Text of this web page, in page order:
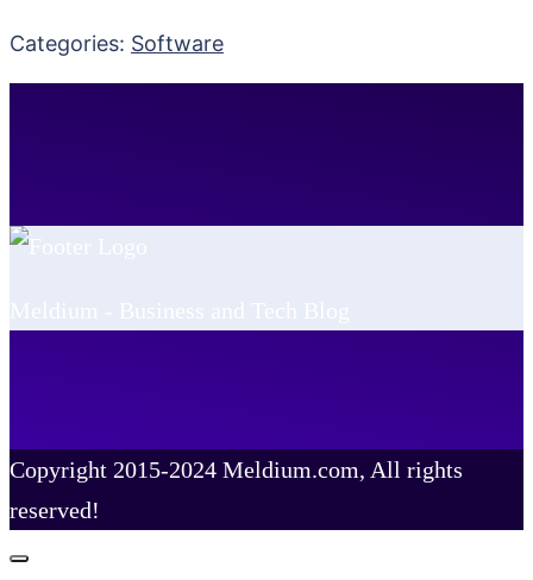
Categories: Software
Copyright 2015-2024 Meldium.com, All rights
reserved!